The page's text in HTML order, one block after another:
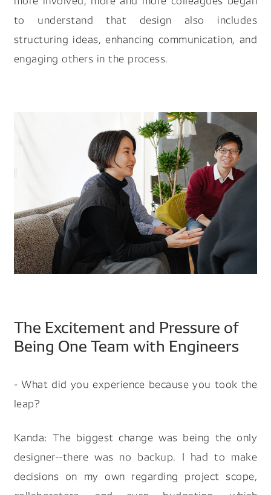
to understand that design also includes
structuring ideas, enhancing communication, and
engaging others in the process.
The Excitement and Pressure of
Being One Team with Engineers
- What did you experience because you took the
leap?
Kanda: The biggest change was being the only
designer--there was no backup. I had to make
decisions on my own regarding project scope,